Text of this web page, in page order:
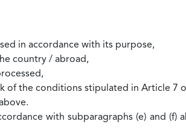
in accordance with its purpose,
country / abroad,
the conditions stipulated in Article 7
with subparagraphs (e) and